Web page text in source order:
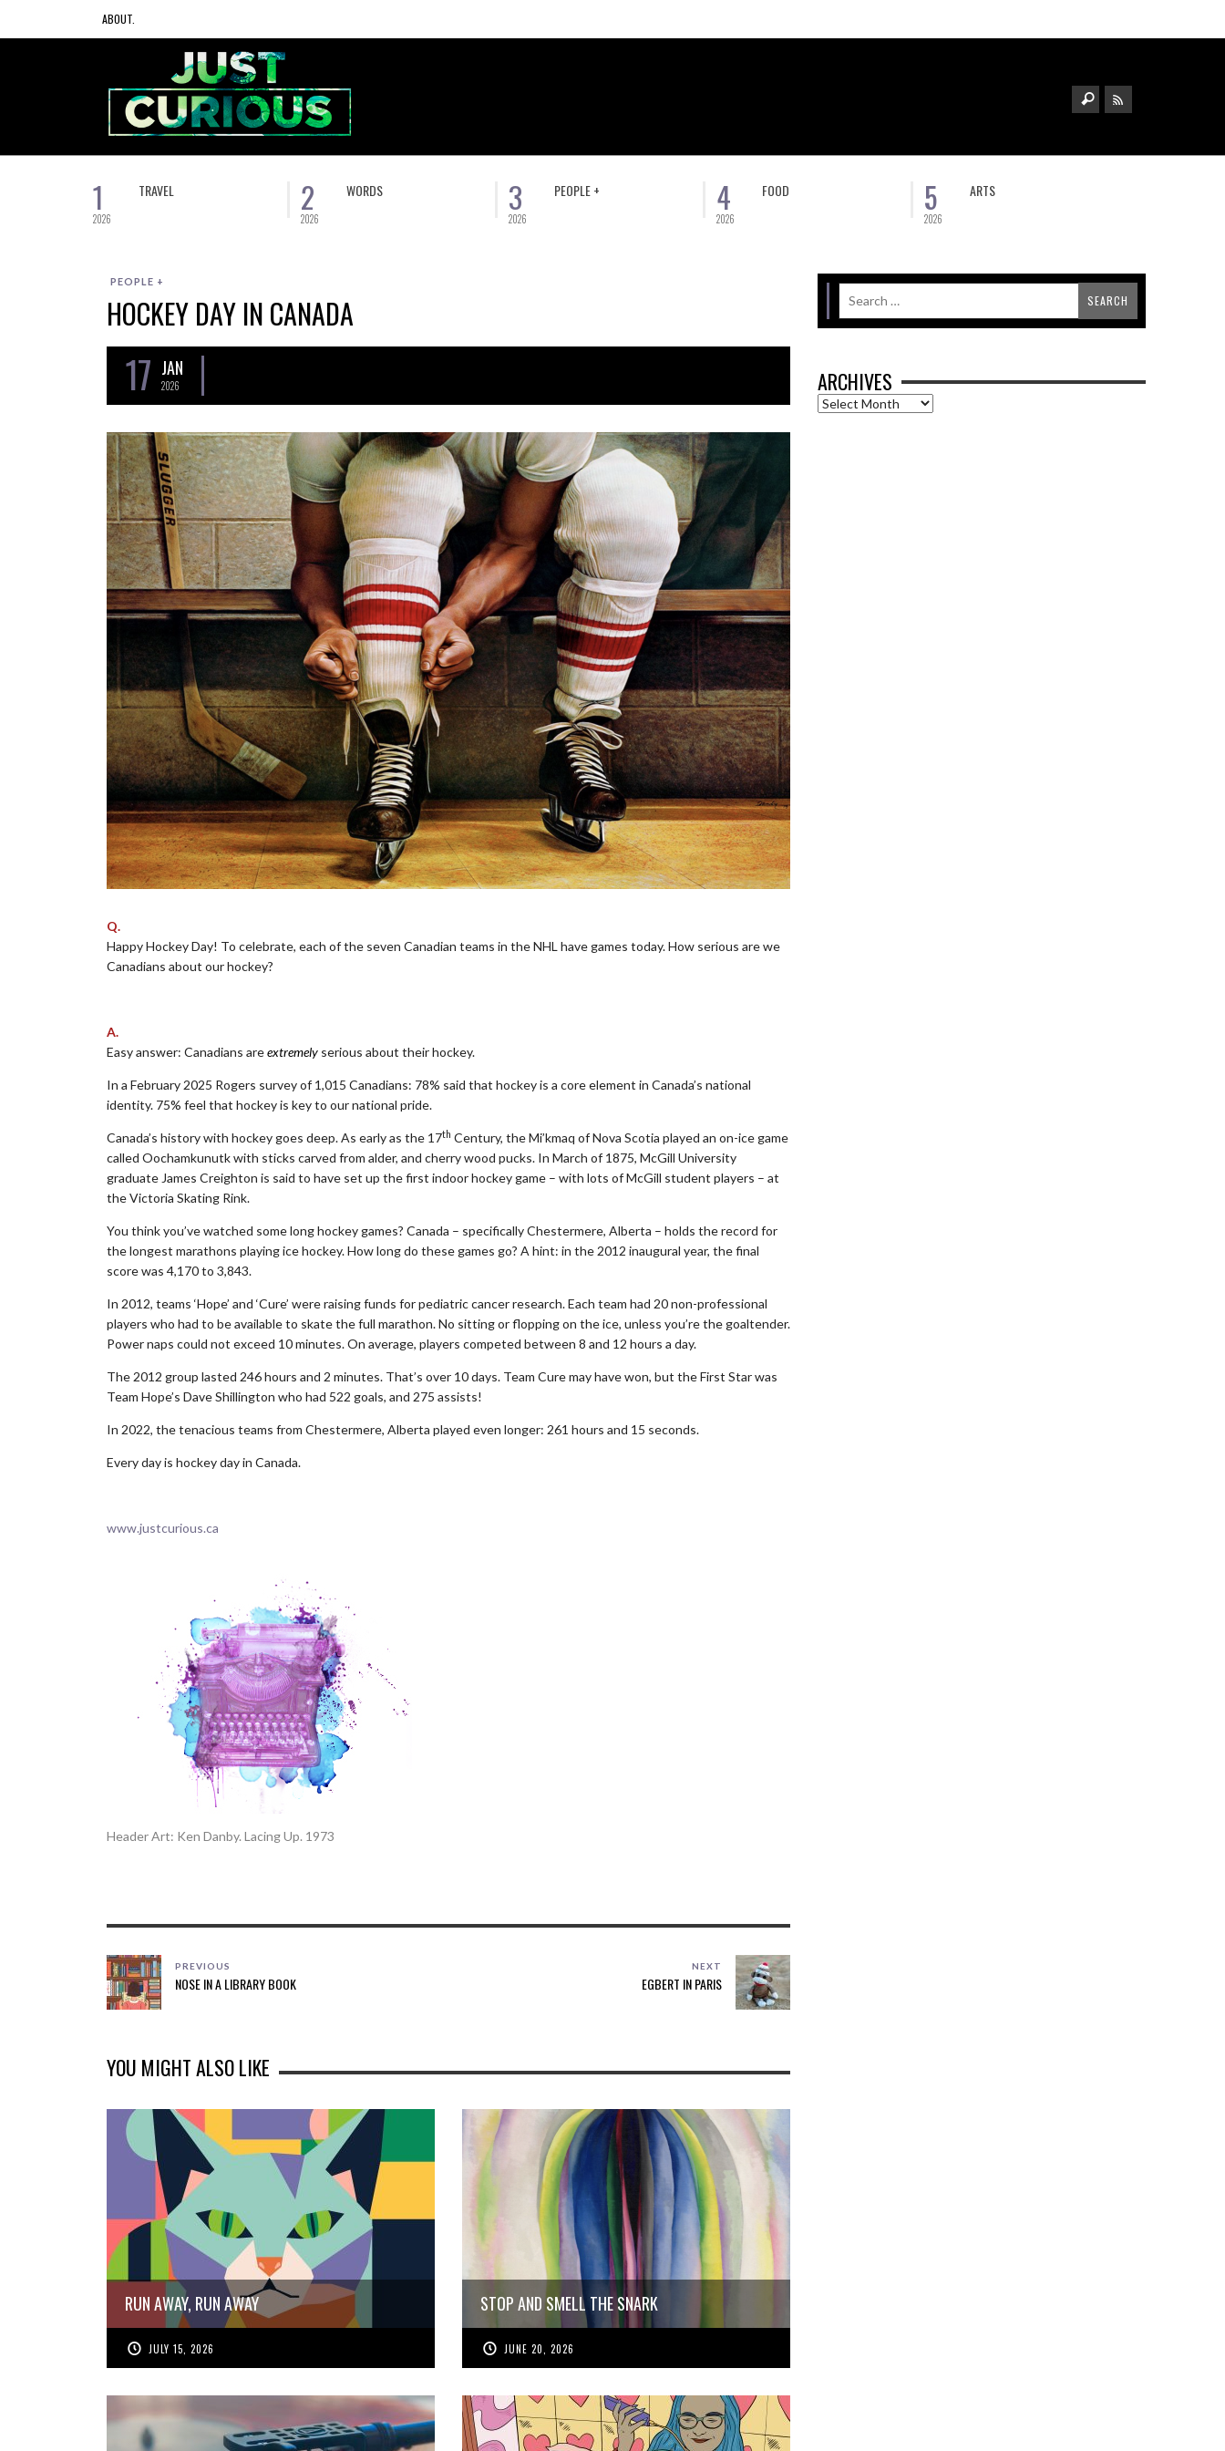
ABOUT.
1
2026
TRAVEL 2
2026
WORDS 3
2026
PEOPLE + 4
2026
FOOD 5
2026
ARTS
PEOPLE +
HOCKEY DAY IN CANADA
17 JAN
2026
Q.
Happy Hockey Day! To celebrate, each of the seven Canadian teams in the NHL have games today. How serious are we
Canadians about our hockey?
A.
Easy answer: Canadians areextremely serious about their hockey.
In a February 2025 Rogers survey of 1,015 Canadians: 78% said that hockey is a core element in Canada’s national
identity. 75% feel that hockey is key to our national pride.
Canada’s history with hockey goes deep. As early as the 17th Century, the Mi’kmaq of Nova Scotia played an on-ice game
called Oochamkunutk with sticks carved from alder, and cherry wood pucks. In March of 1875, McGill University
graduate James Creighton is said to have set up the first indoor hockey game – with lots of McGill student players – at
the Victoria Skating Rink.
You think you’ve watched some long hockey games? Canada – specifically Chestermere, Alberta – holds the record for
the longest marathons playing ice hockey. How long do these games go? A hint: in the 2012 inaugural year, the final
score was 4,170 to 3,843.
In 2012, teams ‘Hope’ and ‘Cure’ were raising funds for pediatric cancer research. Each team had 20 non-professional
players who had to be available to skate the full marathon. No sitting or flopping on the ice, unless you’re the goaltender.
Power naps could not exceed 10 minutes. On average, players competed between 8 and 12 hours a day.
The 2012 group lasted 246 hours and 2 minutes. That’s over 10 days. Team Cure may have won, but the First Star was
Team Hope’s Dave Shillington who had 522 goals, and 275 assists!
In 2022, the tenacious teams from Chestermere, Alberta played even longer: 261 hours and 15 seconds.
Every day is hockey day in Canada.
www.justcurious.ca
Header Art: Ken Danby. Lacing Up. 1973
PREVIOUS
NOSE IN A LIBRARY BOOK
NEXT
EGBERT IN PARIS
YOU MIGHT ALSO LIKE
RUN AWAY, RUN AWAY
JULY 15, 2026
STOP AND SMELL THE SNARK
JUNE 20, 2026
ARCHIVES
Archives